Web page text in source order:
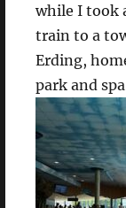
while I took
train to a
Erding,
park and